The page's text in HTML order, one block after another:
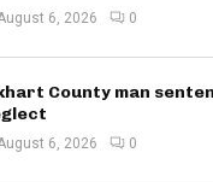
6, 2026 0
County man
6, 2026 0